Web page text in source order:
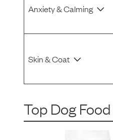
Anxiety & Calming
Skin & Coat
Top Dog Food